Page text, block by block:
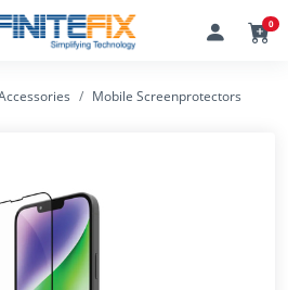
0
Mobile Screenprotectors